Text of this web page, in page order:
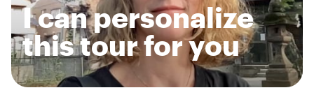
I can personalize
this tour for you